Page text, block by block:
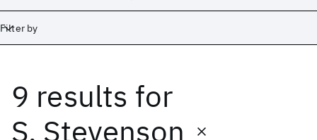
Filter by
9 results for
S. Stevenson
Date
Start